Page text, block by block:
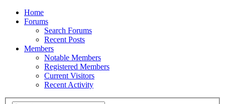
Home
Forums
Search Forums
Recent Posts
Members
Notable Members
Registered Members
Current Visitors
Recent Activity